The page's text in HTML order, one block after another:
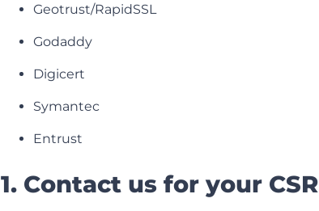
Geotrust/RapidSSL
Godaddy
Digicert
Symantec
Entrust
1. Contact us for your CSR